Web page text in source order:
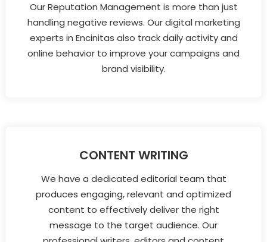
Our Reputation Management is more than just
handling negative reviews. Our digital marketing
experts in Encinitas also track daily activity and
online behavior to improve your campaigns and
brand visibility.
CONTENT WRITING
We have a dedicated editorial team that
produces engaging, relevant and optimized
content to effectively deliver the right
message to the target audience. Our